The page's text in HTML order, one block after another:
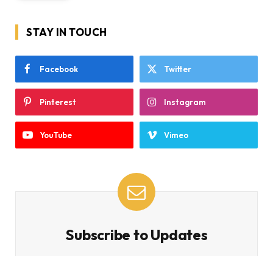
STAY IN TOUCH
Facebook Twitter
Pinterest Instagram
YouTube Vimeo
Subscribe to Updates